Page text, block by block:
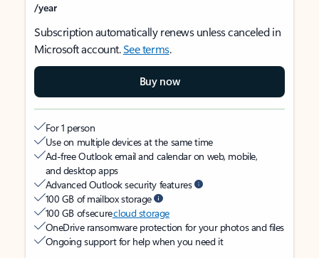
/year
Subscription automatically renews unless canceled in
Microsoft account.See terms.
Buy now
For 1 person
Use on multiple devices at the same time
Ad-free Outlook email and calendar on web, mobile,
and desktop apps
Advanced Outlook security features
100 GB of mailbox storage
100 GB of securecloud storage
OneDrive ransomware protection for your photos and files
Ongoing support for help when you need it